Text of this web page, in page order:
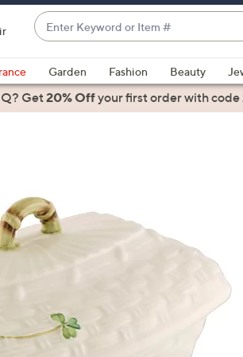
Enter
Keyword
or
Item
#
suggestions
are
down
arrow
and
right
Garden Fashion Beauty
Get20% Offyour first orderwith code